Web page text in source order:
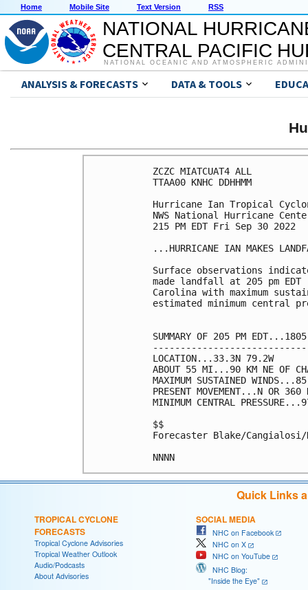
Home Mobile Site Text Version RSS
NATIONAL
CENTRAL PACIFIC
NATIONAL OCEANIC AND ATMOSPHERIC
ANALYSIS & FORECASTS DATA & TOOLS
ZCZC MIATCUAT4 ALL
TTAA00 KNHC DDHHMM
Hurricane Ian Tropical
NWS National Hurricane
215 PM EDT Fri Sep 30 2022
...HURRICANE IAN MAKES
Surface observations
made landfall at 205 pm EDT
Carolina with maximum
estimated minimum central
SUMMARY OF 205 PM
LOCATION...33.3N 79.2W
ABOUT 55 MI...90 KM NE OF
MAXIMUM SUSTAINED
PRESENT MOVEMENT...N OR
MINIMUM CENTRAL
$$
Forecaster Blake/Cangialosi/
Quick Links
TROPICAL CYCLONE
FORECASTS
Tropical Cyclone Advisories
Tropical Weather Outlook
Audio/Podcasts
About Advisories
SOCIAL MEDIA
NHC on Facebook
NHC on X
NHC on YouTube
NHC Blog:
"Inside the Eye"